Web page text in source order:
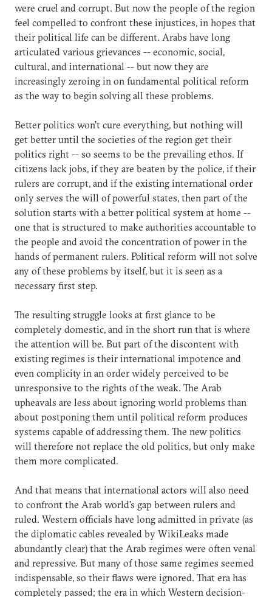
were cruel and corrupt. But now the people of the region
feel compelled to confront these injustices, in hopes that
their political life can be different. Arabs have long
articulated various grievances -- economic, social,
cultural, and international -- but now they are
increasingly zeroing in on fundamental political reform
as the way to begin solving all these problems.
Better politics won't cure everything, but nothing will
get better until the societies of the region get their
politics right -- so seems to be the prevailing ethos. If
citizens lack jobs, if they are beaten by the police, if their
rulers are corrupt, and if the existing international order
only serves the will of powerful states, then part of the
solution starts with a better political system at home --
one that is structured to make authorities accountable to
the people and avoid the concentration of power in the
hands of permanent rulers. Political reform will not solve
any of these problems by itself, but it is seen as a
necessary first step.
The resulting struggle looks at first glance to be
completely domestic, and in the short run that is where
the attention will be. But part of the discontent with
existing regimes is their international impotence and
even complicity in an order widely perceived to be
unresponsive to the rights of the weak. The Arab
upheavals are less about ignoring world problems than
about postponing them until political reform produces
systems capable of addressing them. The new politics
will therefore not replace the old politics, but only make
them more complicated.
And that means that international actors will also need
to confront the Arab world's gap between rulers and
ruled. Western officials have long admitted in private (as
the diplomatic cables revealed by WikiLeaks made
abundantly clear) that the Arab regimes were often venal
and repressive. But many of those same regimes seemed
indispensable, so their flaws were ignored. That era has
completely passed; the era in which Western decision-